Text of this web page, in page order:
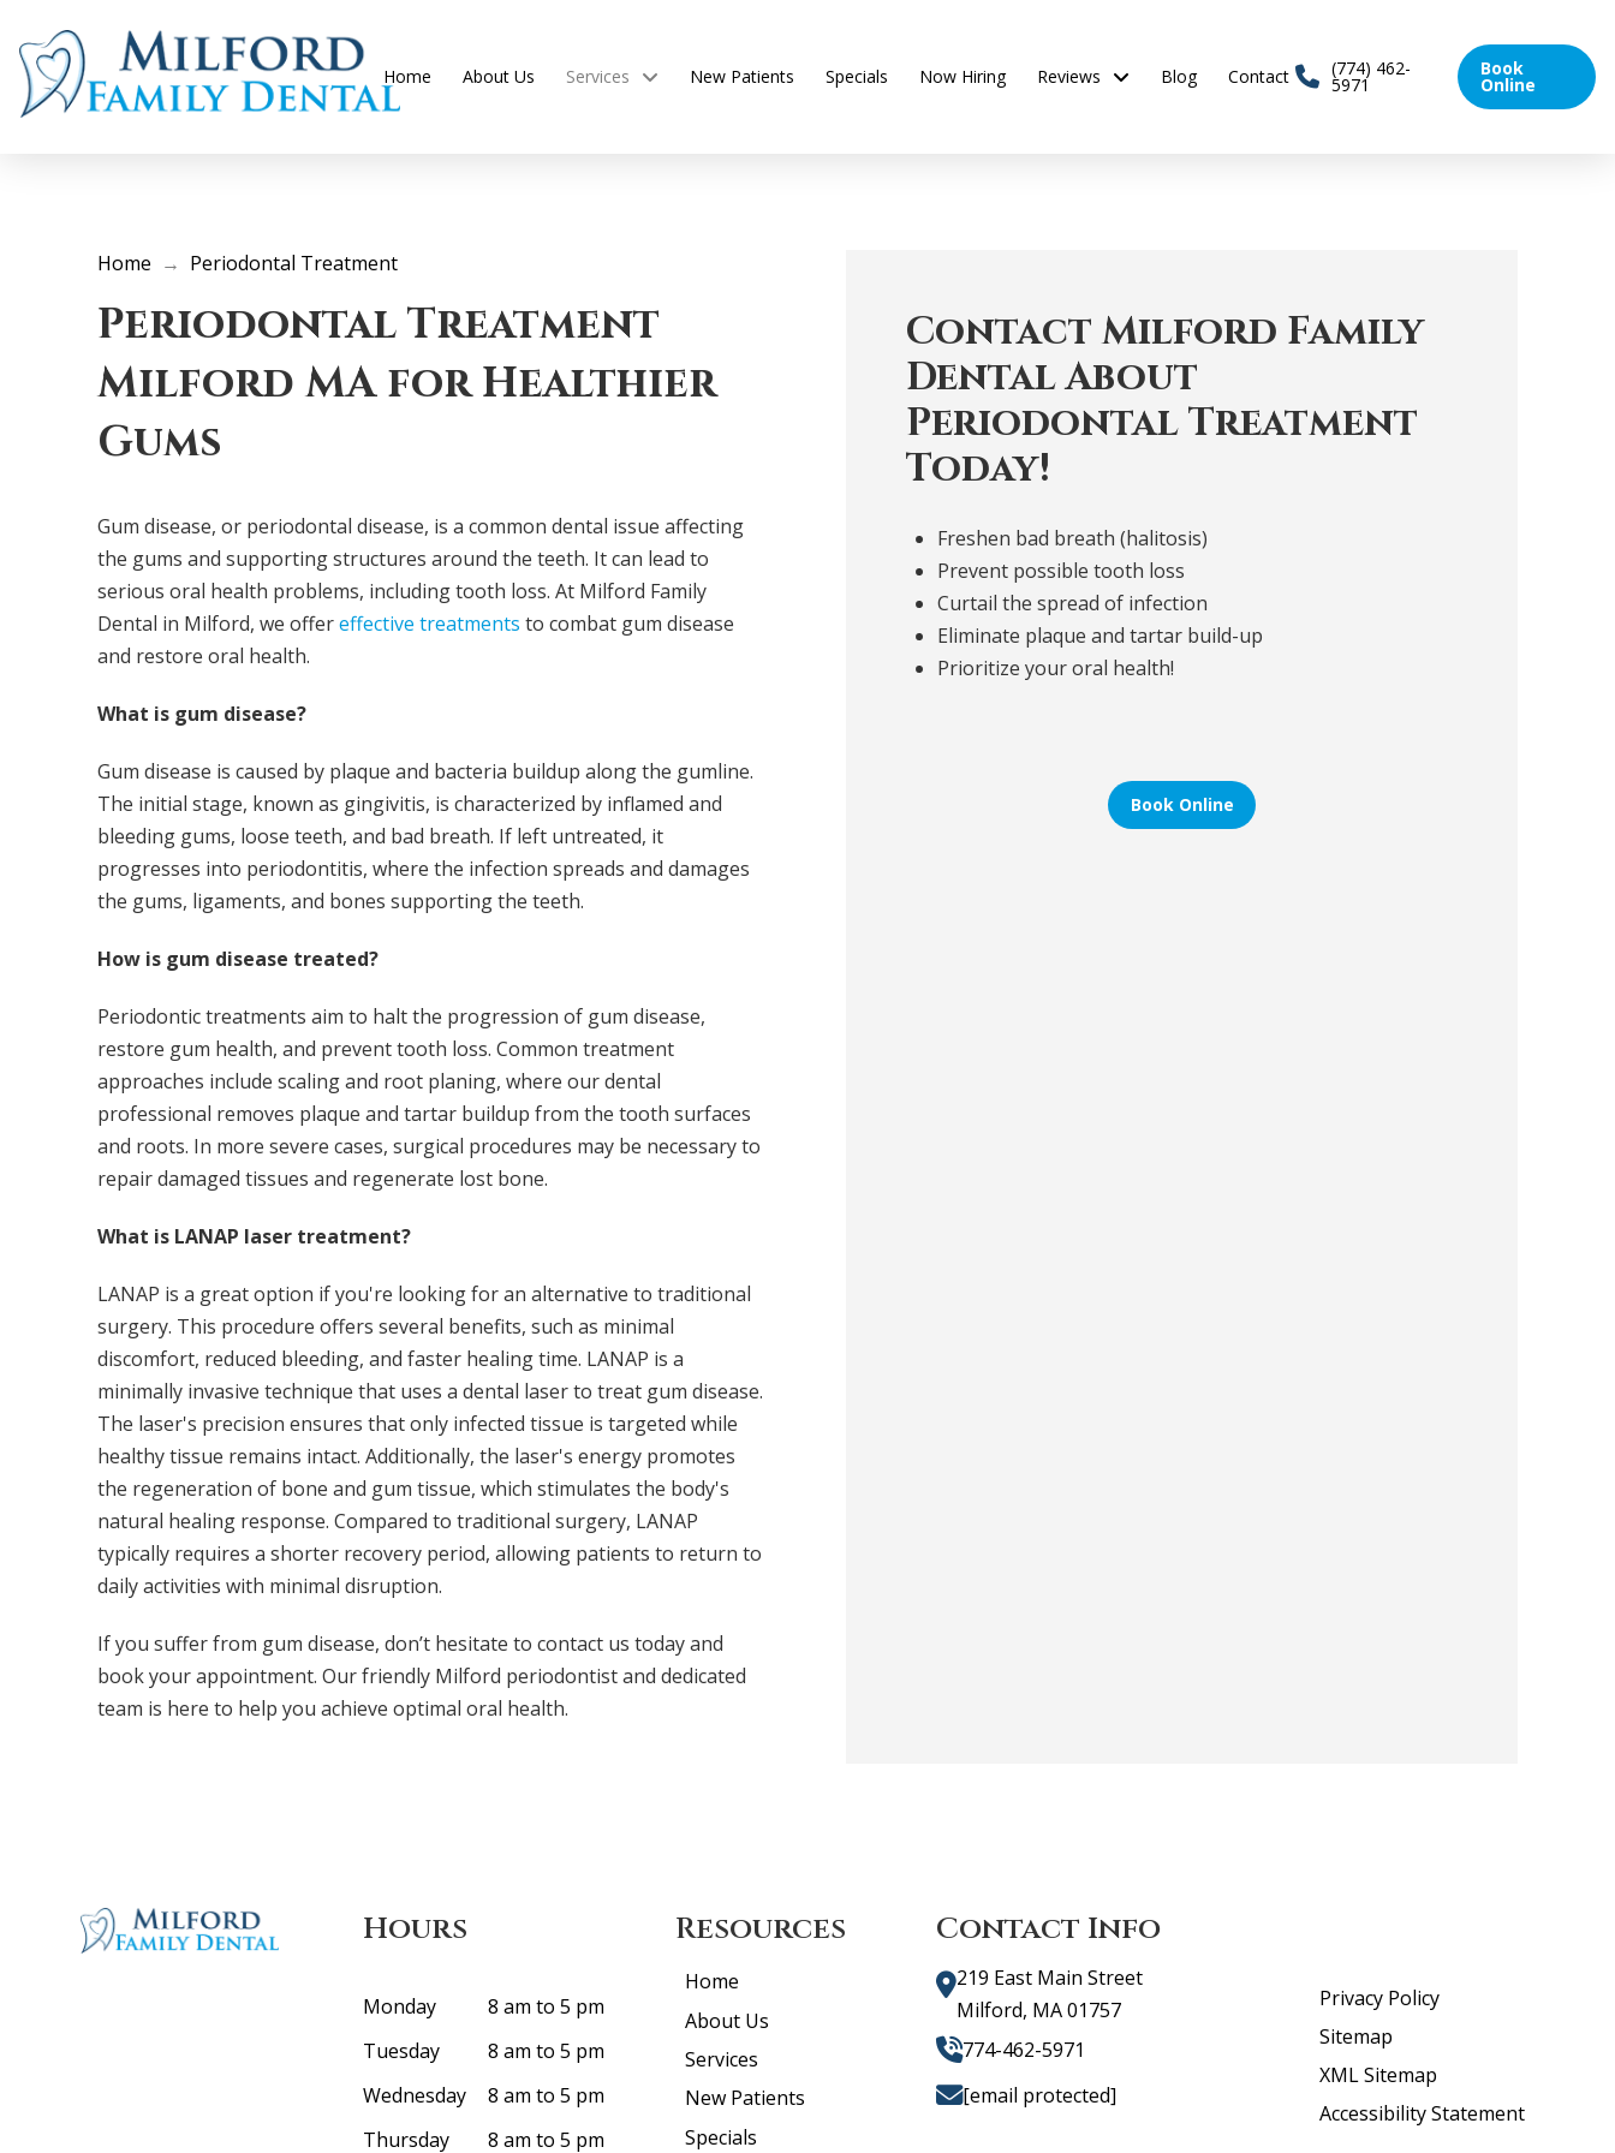
Home About Us Services New Patients Specials Now Hiring Reviews Blog Contact (774) 462-
5971
Book
Online
Home → Periodontal Treatment
Periodontal Treatment
Milford MA for Healthier
Gums
Gum disease, or periodontal disease, is a common dental issue affecting
the gums and supporting structures around the teeth. It can lead to
serious oral health problems, including tooth loss. At Milford Family
Dental in Milford, we offereffective treatments to combat gum disease
and restore oral health.
What is gum disease?
Gum disease is caused by plaque and bacteria buildup along the gumline.
The initial stage, known as gingivitis, is characterized by inflamed and
bleeding gums, loose teeth, and bad breath. If left untreated, it
progresses into periodontitis, where the infection spreads and damages
the gums, ligaments, and bones supporting the teeth.
How is gum disease treated?
Periodontic treatments aim to halt the progression of gum disease,
restore gum health, and prevent tooth loss. Common treatment
approaches include scaling and root planing, where our dental
professional removes plaque and tartar buildup from the tooth surfaces
and roots. In more severe cases, surgical procedures may be necessary to
repair damaged tissues and regenerate lost bone.
What is LANAP laser treatment?
LANAP is a great option if you're looking for an alternative to traditional
surgery. This procedure offers several benefits, such as minimal
discomfort, reduced bleeding, and faster healing time. LANAP is a
minimally invasive technique that uses a dental laser to treat gum disease.
The laser's precision ensures that only infected tissue is targeted while
healthy tissue remains intact. Additionally, the laser's energy promotes
the regeneration of bone and gum tissue, which stimulates the body's
natural healing response. Compared to traditional surgery, LANAP
typically requires a shorter recovery period, allowing patients to return to
daily activities with minimal disruption.
If you suffer from gum disease, don’t hesitate to contact us today and
book your appointment. Our friendly Milford periodontist and dedicated
team is here to help you achieve optimal oral health.
Contact Milford Family
Dental About
Periodontal Treatment
Today!
Freshen bad breath (halitosis)
Prevent possible tooth loss
Curtail the spread of infection
Eliminate plaque and tartar build-up
Prioritize your oral health!
Book Online
Hours
Monday
8 am to 5 pm
Tuesday
8 am to 5 pm
Wednesday
8 am to 5 pm
Thursday
8 am to 5 pm
Resources
Home
About Us
Services
New Patients
Specials
Contact Info
219 East Main Street
Milford, MA 01757
774-462-5971
[email protected]
Privacy Policy
Sitemap
XML Sitemap
Accessibility Statement